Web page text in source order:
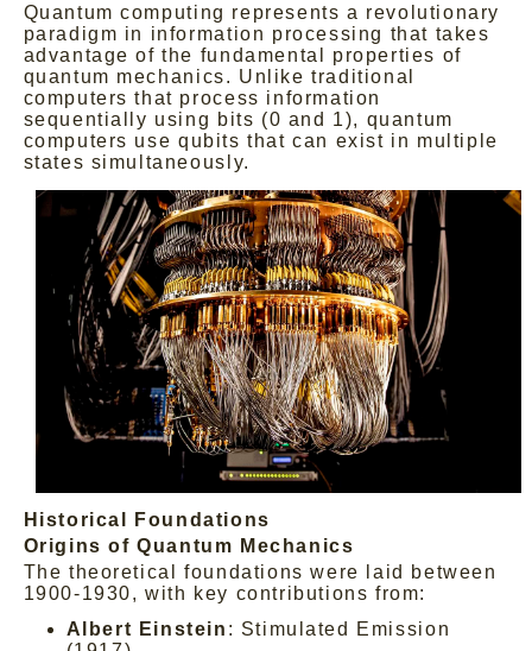
Quantum computing represents a revolutionary
paradigm in information processing that takes
advantage of the fundamental properties of
quantum mechanics. Unlike traditional
computers that process information
sequentially using bits (0 and 1), quantum
computers use qubits that can exist in multiple
states simultaneously.
Historical Foundations
Origins of Quantum Mechanics
The theoretical foundations were laid between
1900-1930, with key contributions from:
Albert Einstein : Stimulated Emission